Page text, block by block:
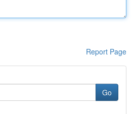
Report Page
Go